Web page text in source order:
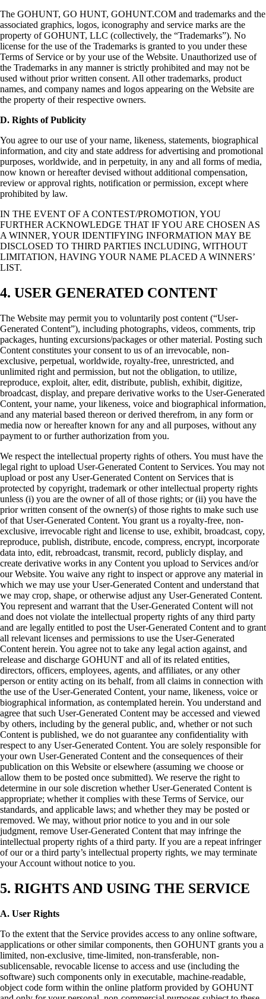
The GOHUNT, GO HUNT, GOHUNT.COM and trademarks and the
associated graphics, logos, iconography and service marks are the
property of GOHUNT, LLC (collectively, the “Trademarks”). No
license for the use of the Trademarks is granted to you under these
Terms of Service or by your use of the Website. Unauthorized use of
the Trademarks in any manner is strictly prohibited and may not be
used without prior written consent. All other trademarks, product
names, and company names and logos appearing on the Website are
the property of their respective owners.
D. Rights of Publicity
You agree to our use of your name, likeness, statements, biographical
information, and city and state address for advertising and promotional
purposes, worldwide, and in perpetuity, in any and all forms of media,
now known or hereafter devised without additional compensation,
review or approval rights, notification or permission, except where
prohibited by law.
IN THE EVENT OF A CONTEST/PROMOTION, YOU
FURTHER ACKNOWLEDGE THAT IF YOU ARE CHOSEN AS
A WINNER, YOUR IDENTIFYING INFORMATION MAY BE
DISCLOSED TO THIRD PARTIES INCLUDING, WITHOUT
LIMITATION, HAVING YOUR NAME PLACED A WINNERS’
LIST.
4. USER GENERATED CONTENT
The Website may permit you to voluntarily post content (“User-
Generated Content”), including photographs, videos, comments, trip
packages, hunting excursions/packages or other material. Posting such
Content constitutes your consent to us of an irrevocable, non-
exclusive, perpetual, worldwide, royalty-free, unrestricted, and
unlimited right and permission, but not the obligation, to utilize,
reproduce, exploit, alter, edit, distribute, publish, exhibit, digitize,
broadcast, display, and prepare derivative works to the User-Generated
Content, your name, your likeness, voice and biographical information,
and any material based thereon or derived therefrom, in any form or
media now or hereafter known for any and all purposes, without any
payment to or further authorization from you.
We respect the intellectual property rights of others. You must have the
legal right to upload User-Generated Content to Services. You may not
upload or post any User-Generated Content on Services that is
protected by copyright, trademark or other intellectual property rights
unless (i) you are the owner of all of those rights; or (ii) you have the
prior written consent of the owner(s) of those rights to make such use
of that User-Generated Content. You grant us a royalty-free, non-
exclusive, irrevocable right and license to use, exhibit, broadcast, copy,
reproduce, publish, distribute, encode, compress, encrypt, incorporate
data into, edit, rebroadcast, transmit, record, publicly display, and
create derivative works in any Content you upload to Services and/or
our Website. You waive any right to inspect or approve any material in
which we may use your User-Generated Content and understand that
we may crop, shape, or otherwise adjust any User-Generated Content.
You represent and warrant that the User-Generated Content will not
and does not violate the intellectual property rights of any third party
and are legally entitled to post the User-Generated Content and to grant
all relevant licenses and permissions to use the User-Generated
Content herein. You agree not to take any legal action against, and
release and discharge GOHUNT and all of its related entities,
directors, officers, employees, agents, and affiliates, or any other
person or entity acting on its behalf, from all claims in connection with
the use of the User-Generated Content, your name, likeness, voice or
biographical information, as contemplated herein. You understand and
agree that such User-Generated Content may be accessed and viewed
by others, including by the general public, and, whether or not such
Content is published, we do not guarantee any confidentiality with
respect to any User-Generated Content. You are solely responsible for
your own User-Generated Content and the consequences of their
publication on this Website or elsewhere (assuming we choose or
allow them to be posted once submitted). We reserve the right to
determine in our sole discretion whether User-Generated Content is
appropriate; whether it complies with these Terms of Service, our
standards, and applicable laws; and whether they may be posted or
removed. We may, without prior notice to you and in our sole
judgment, remove User-Generated Content that may infringe the
intellectual property rights of a third party. If you are a repeat infringer
of our or a third party’s intellectual property rights, we may terminate
your Account without notice to you.
5. RIGHTS AND USING THE SERVICE
A. User Rights
To the extent that the Service provides access to any online software,
applications or other similar components, then GOHUNT grants you a
limited, non-exclusive, time-limited, non-transferable, non-
sublicensable, revocable license to access and use (including the
software) such components only in executable, machine-readable,
object code form within the online platform provided by GOHUNT